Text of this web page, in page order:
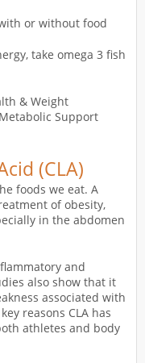
or without food
take omega 3 fish
& Weight
Support
(CLA)
foods we eat. A
of obesity,
in the abdomen
and
also show that it
associated with
reasons CLA has
athletes and body